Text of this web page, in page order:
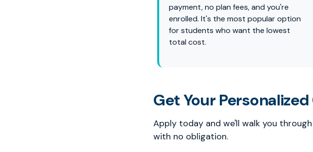
payment, no plan fees, and you're
enrolled. It's the most popular option
for students who want the lowest
total cost.
Get Your
Apply today and we'll walk you
with no obligation.